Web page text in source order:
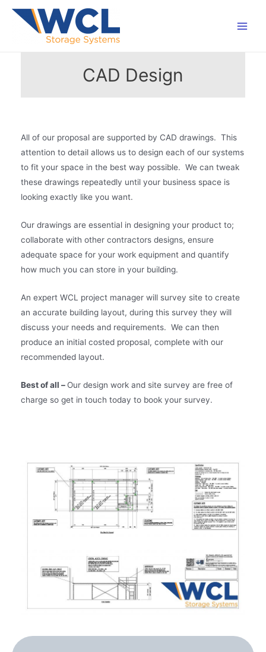
Skip
CAD Design
All of our proposal are supported by CAD drawings. This
attention to detail allows us to design each of our systems
to fit your space in the best way possible. We can tweak
these drawings repeatedly until your business space is
looking exactly like you want.
Our drawings are essential in designing your product to;
collaborate with other contractors designs, ensure
adequate space for your work equipment and quantify
how much you can store in your building.
An expert WCL project manager will survey site to create
an accurate building layout, during this survey they will
discuss your needs and requirements. We can then
produce an initial costed proposal, complete with our
recommended layout.
Best of all – Our design work and site survey are free of
charge so get in touch today to book your survey.